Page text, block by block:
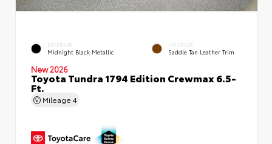
EXTERIOR
Midnight Black Metallic
INTERIOR
Saddle Tan Leather Trim
New 2026
Toyota Tundra 1794 Edition Crewmax 6.5-
Ft.
Mileage 4